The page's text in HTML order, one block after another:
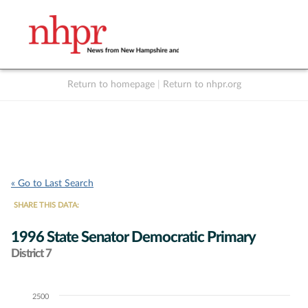
Return to homepage Return to nhpr.org
« Go to Last Search
SHARE THIS DATA:
1996 State Senator Democratic Primary
District 7
Chart2500